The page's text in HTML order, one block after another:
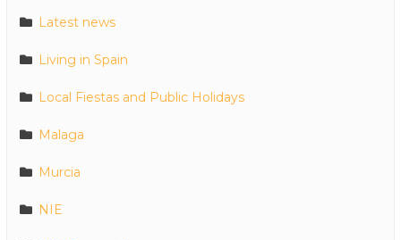
Latest news
Living in Spain
Local Fiestas and Public Holidays
Malaga
Murcia
NIE